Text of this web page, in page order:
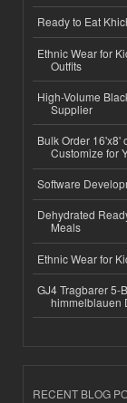
Ready to Eat
Ethnic Wear for
Outfits
High-Volume
Supplier
Bulk Order 16'x8'
Customize for
Software
Dehydrated
Meals
Ethnic Wear for
GJ4 Tragbarer 5-
himmelblauen
RECENT BLOG